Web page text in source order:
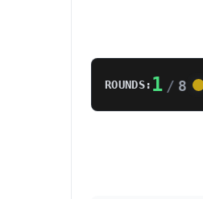
ROUNDS: 1 / 8